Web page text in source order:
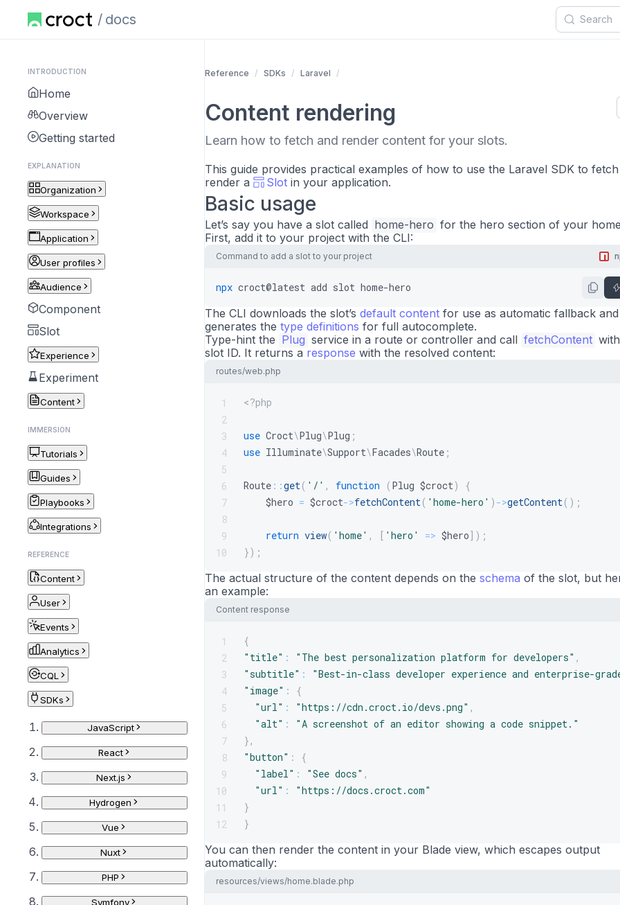
docs
INTRODUCTION
Home
Overview
Getting started
EXPLANATION
Organization
Workspace
Application
User profiles
Audience
Component
Slot
Experience
Experiment
Content
IMMERSION
Tutorials
Guides
Playbooks
Integrations
REFERENCE
Content
User
Events
Analytics
CQL
SDKs
JavaScript
React
Next.js
Hydrogen
Vue
Nuxt
PHP
Symfony
Reference SDKs Laravel
Content rendering
Learn how to fetch and render content for your slots.
This guide provides practical examples of how to use the Laravel SDK to
render a
Slot in your application.
Basic usage
Let’s say you have a slot called home-hero for the hero section of your
First, add it to your project with the CLI:
Command to add a slot to your project
npx croct@latest add slot home-hero
The CLI downloads the slot’s default content for use as automatic fallback and
generates the type definitions for full autocomplete.
Type-hint the Plug service in a route or controller and call fetchContent
slot ID. It returns a response with the resolved content:
routes/web.php
1
2
3
4
5
6
7
8
9
10
<?php
use Croct\Plug\Plug ;
use Illuminate\Support\Facades\Route ;
Route ::get( '/' , function ( Plug $croct)
{
$hero = $croct->fetchContent( 'home-hero' ) ->getContent( ) ;
return view( 'home' , [ 'hero' => $hero] ) ;
}) ;
The actual structure of the content depends on the schema of the slot, but
an example:
Content response
1
2
3
4
5
6
7
8
9
10
11
12
{
"title" : "The best personalization platform for developers" ,
"subtitle" : "Best-in-class developer experience and enterprise-
"image" :
{
"url" : "https://cdn.croct.io/devs.png" ,
"alt" :
"A screenshot of an editor showing a code snippet."
} ,
"button" :
{
"label" : "See docs" ,
"url" :
"https://docs.croct.com"
}
}
You can then render the content in your Blade view, which escapes output
automatically:
resources/views/home.blade.php